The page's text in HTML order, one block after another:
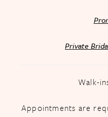
Private
Walk-
Appointments are